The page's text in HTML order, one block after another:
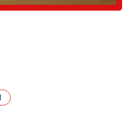
with Pinnacle Peak Pilates is
means that a quick call can
informed from the very
Pilates journey at this
for those in North